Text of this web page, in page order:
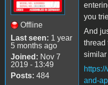
Offline
Last seen: 1 year
5 months ago
Joined: Nov 7
2019 - 13:49
Posts: 484
you
And
thread
similar
and-